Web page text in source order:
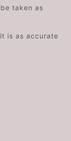
taken as
is as accurate